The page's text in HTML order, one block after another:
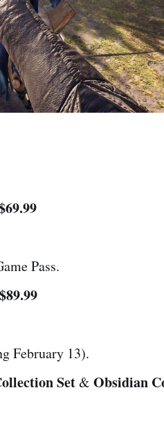
Pass.
February 13).
Set& Obsidian